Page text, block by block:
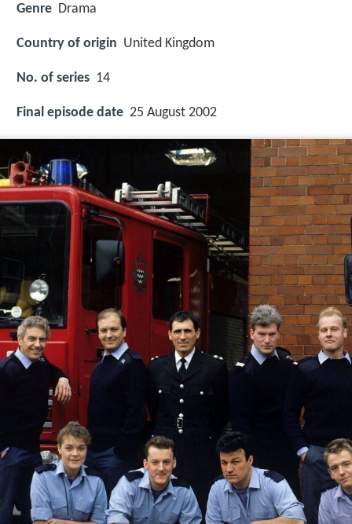
Genre Drama
Country of origin United Kingdom
No. of series 14
Final episode date 25 August 2002